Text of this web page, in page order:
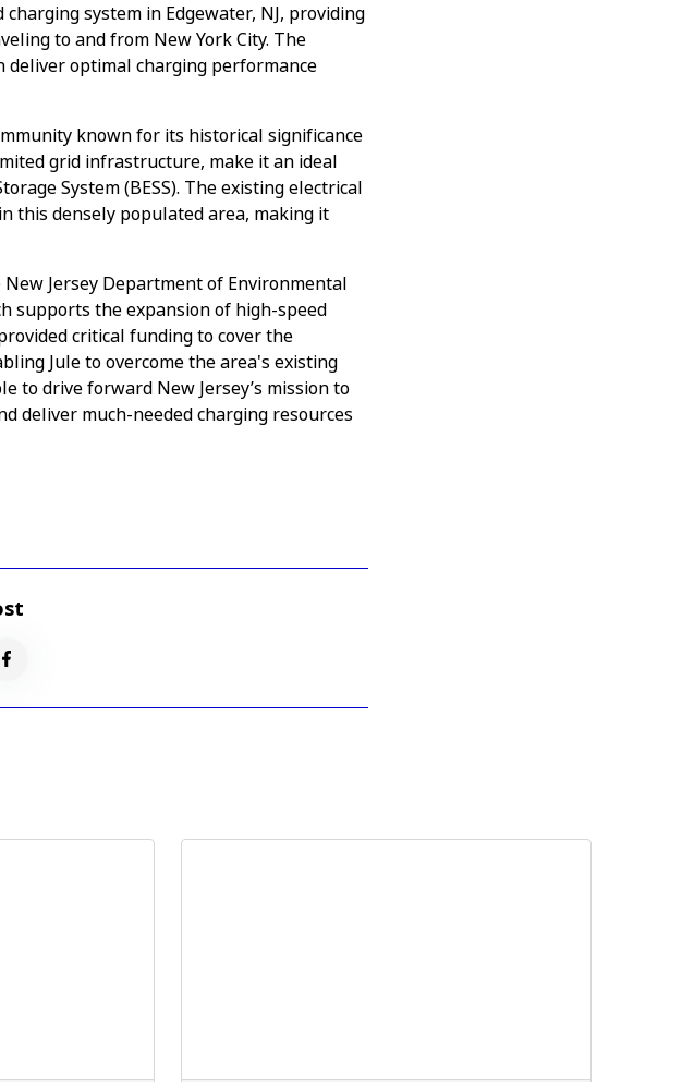
system in Edgewater, NJ, providing
to and from New York City. The
deliver optimal charging performance
known for its historical significance
grid infrastructure, make it an ideal
System (BESS). The existing electrical
this densely populated area, making it
Jersey Department of Environmental
supports the expansion of high-speed
critical funding to cover the
Jule to overcome the area's existing
to drive forward New Jersey’s mission to
deliver much-needed charging resources